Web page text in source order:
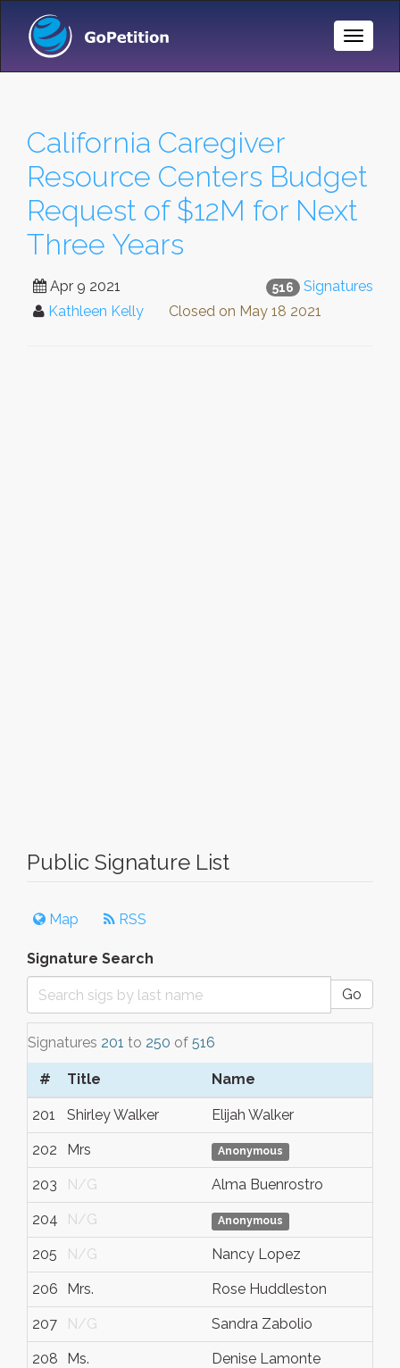
Toggle
California Caregiver
Resource Centers Budget
Request of $12M for Next
Three Years
516 Signatures
Apr 9 2021
Kathleen Kelly
Closed on May 18 2021
Public Signature List
Map RSS
Signature Search
Go
Signatures 201 to 250 of 516
# Title Name
201 Shirley Walker Elijah Walker
202 Mrs Anonymous
203 N/G Alma Buenrostro
204 N/G Anonymous
205 N/G Nancy Lopez
206 Mrs. Rose Huddleston
207 N/G Sandra Zabolio
208 Ms. Denise Lamonte